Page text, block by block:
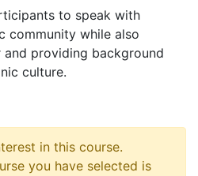
to speak with
community while also
providing background
culture.
in this course.
you have selected is